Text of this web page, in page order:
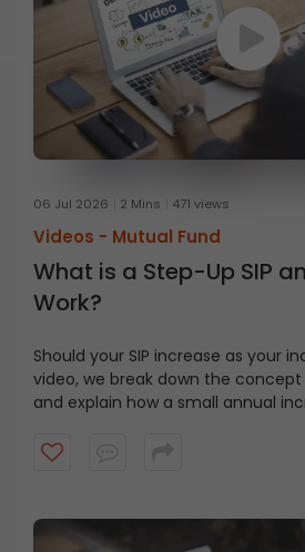
06 Jul 2026 2 Mins 471 views
Videos - Mutual Fund
What is a Step-Up SIP
Work?
Should your SIP increase as your
video, we break down the concept
and explain how a small annual
financial goals. Watch this video